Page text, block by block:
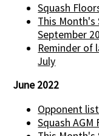
Squash
This Month's
September
Reminder of
July
June 2022
Opponent
Squash AGM